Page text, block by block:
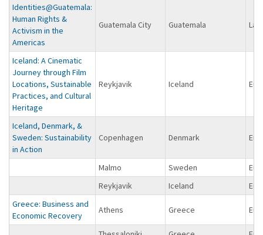
Identities@Guatemala:
Human Rights &
Activism in the
Americas
Guatemala City Guatemala
Iceland: A Cinematic
Journey through Film
Locations, Sustainable
Practices, and Cultural
Heritage
Reykjavik Iceland
Iceland, Denmark, &
Sweden: Sustainability
in Action
Copenhagen Denmark
Malmo Sweden
Reykjavik
Iceland
Greece: Business and
Economic Recovery
Athens Greece